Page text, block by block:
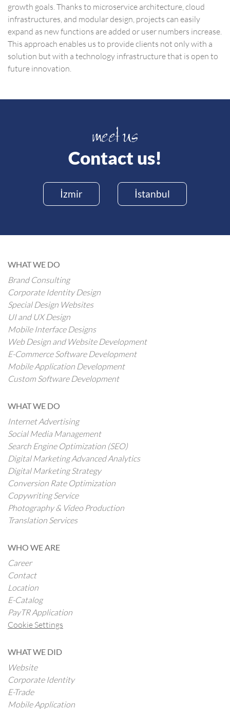
growth goals. Thanks to microservice architecture, cloud
infrastructures, and modular design, projects can easily
expand as new functions are added or user numbers increase.
This approach enables us to provide clients not only with a
solution but with a technology infrastructure that is open to
future innovation.
Contact us!
İzmir İstanbul
WHAT WE DO
Brand Consulting
Corporate Identity Design
Special Design Websites
UI and UX Design
Mobile Interface Designs
Web Design and Website Development
E-Commerce Software Development
Mobile Application Development
Custom Software Development
WHAT WE DO
Internet Advertising
Social Media Management
Search Engine Optimization (SEO)
Digital Marketing Advanced Analytics
Digital Marketing Strategy
Conversion Rate Optimization
Copywriting Service
Photography & Video Production
Translation Services
WHO WE ARE
Career
Contact
Location
E-Catalog
PayTR Application
Cookie Settings
WHAT WE DID
Website
Corporate Identity
E-Trade
Mobile Application